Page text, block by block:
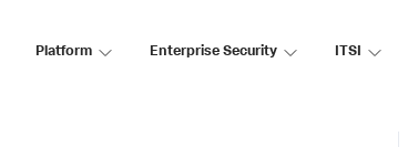
Platform Enterprise Security ITSI